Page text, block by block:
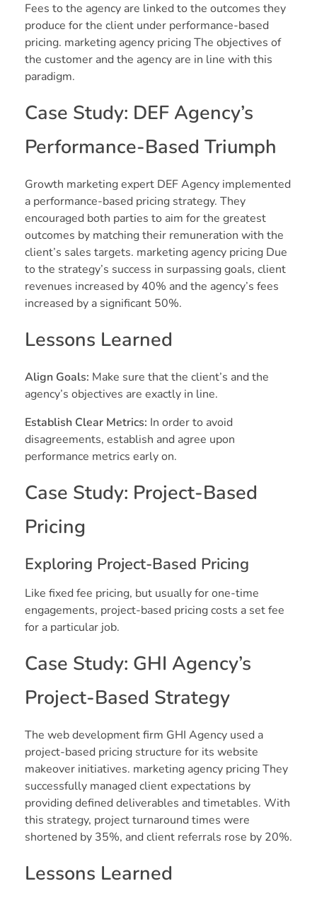
Fees to the agency are linked to the outcomes they
produce for the client under performance-based
pricing. marketing agency pricing The objectives of
the customer and the agency are in line with this
paradigm.
Case Study: DEF Agency’s
Performance-Based Triumph
Growth marketing expert DEF Agency implemented
a performance-based pricing strategy. They
encouraged both parties to aim for the greatest
outcomes by matching their remuneration with the
client’s sales targets. marketing agency pricing Due
to the strategy’s success in surpassing goals, client
revenues increased by 40% and the agency’s fees
increased by a significant 50%.
Lessons Learned
Align Goals: Make sure that the client’s and the
agency’s objectives are exactly in line.
Establish Clear Metrics: In order to avoid
disagreements, establish and agree upon
performance metrics early on.
Case Study: Project-Based
Pricing
Exploring Project-Based Pricing
Like fixed fee pricing, but usually for one-time
engagements, project-based pricing costs a set fee
for a particular job.
Case Study: GHI Agency’s
Project-Based Strategy
The web development firm GHI Agency used a
project-based pricing structure for its website
makeover initiatives. marketing agency pricing They
successfully managed client expectations by
providing defined deliverables and timetables. With
this strategy, project turnaround times were
shortened by 35%, and client referrals rose by 20%.
Lessons Learned